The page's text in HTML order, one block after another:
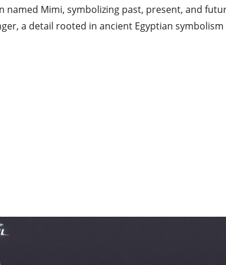
named Mimi, symbolizing past, present, and
a detail rooted in ancient Egyptian